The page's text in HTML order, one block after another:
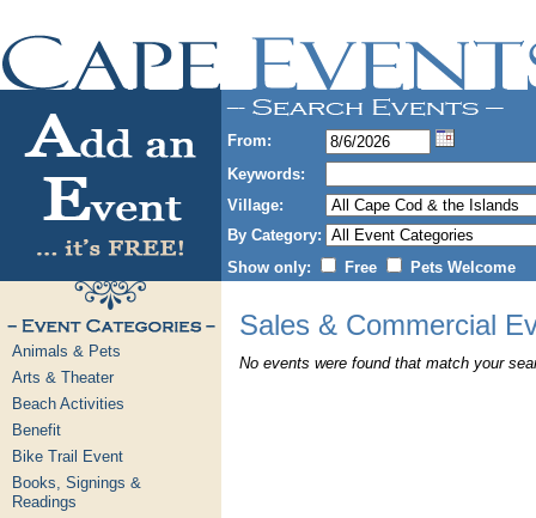
From:
Keywords:
Village:
By Category:
Show only:
Free Pets Welcome
Animals & Pets
Arts & Theater
Beach Activities
Benefit
Bike Trail Event
Books, Signings &
Readings
Sales & Commercial
No events were found that match your